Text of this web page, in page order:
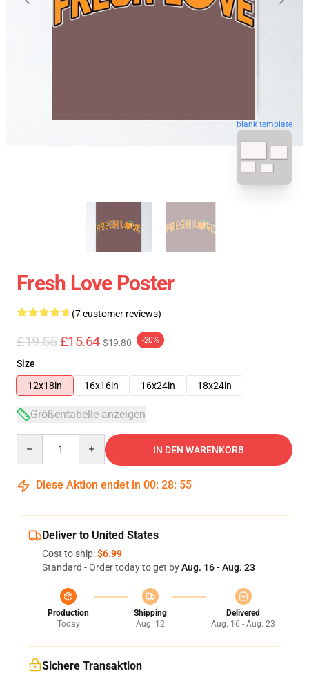
blank template
Fresh Love Poster
(7 customer reviews)
£19.55 £15.64 $19.80 -20%
Size
12x18in
16x16in 16x24in 18x24in
Größentabelle anzeigen
IN DEN WARENKORB
Diese Aktion endet in 00: 28: 54
Deliver to United States
Cost to ship:$6.99
Standard - Order today to get byAug. 16 - Aug. 23
Production
Today
Shipping
Aug. 12
Delivered
Aug. 16 - Aug. 23
Sichere Transaktion